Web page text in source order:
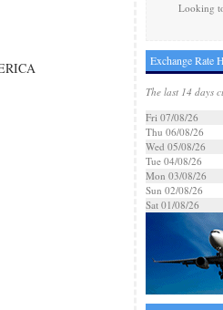
Looking
Exchange
The last 14 days
Fri 07/08/26
Thu 06/08/26
Wed 05/08/26
Tue 04/08/26
Mon 03/08/26
Sun 02/08/26
Sat 01/08/26